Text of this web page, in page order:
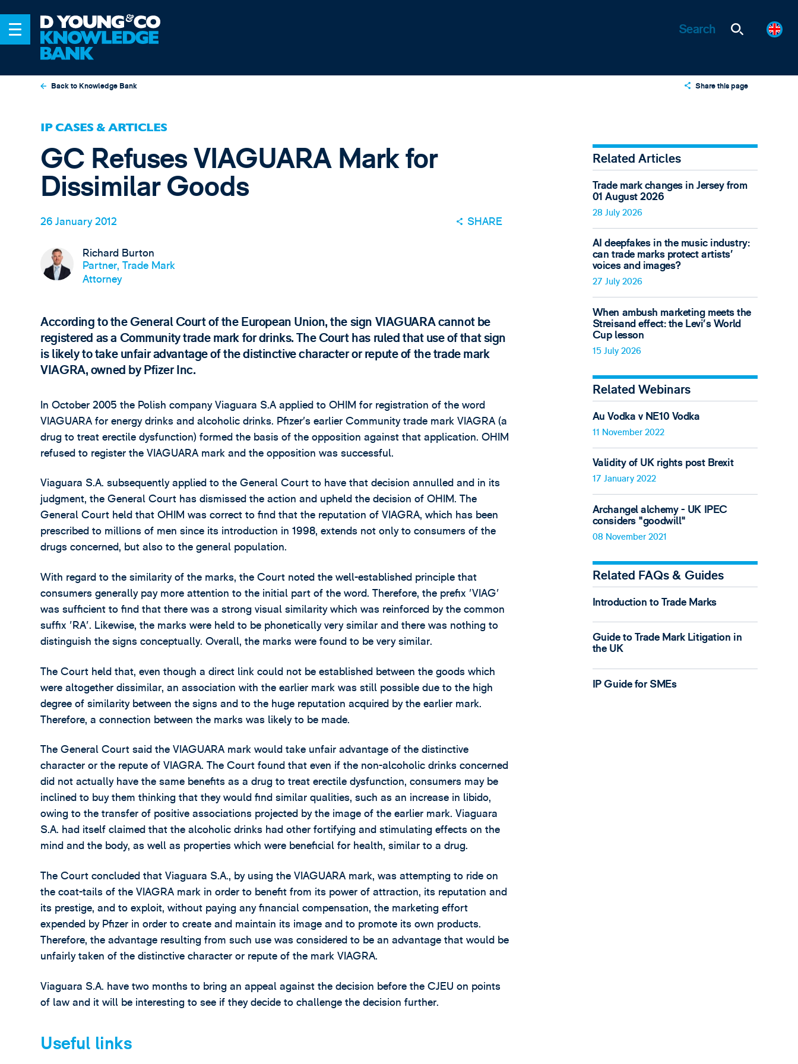
Back to Knowledge Bank Share this page
Email
IP CASES & ARTICLES
GC Refuses VIAGUARA Mark for
Dissimilar Goods
26 January 2012 SHARE
Richard Burton
Partner, Trade Mark
Attorney
According to the General Court of the European Union, the sign VIAGUARA cannot be
registered as a Community trade mark for drinks. The Court has ruled that use of that sign
is likely to take unfair advantage of the distinctive character or repute of the trade mark
VIAGRA, owned by Pfizer Inc.
In October 2005 the Polish company Viaguara S.A applied to OHIM for registration of the word
VIAGUARA for energy drinks and alcoholic drinks. Pfizer’s earlier Community trade mark VIAGRA (a
drug to treat erectile dysfunction) formed the basis of the opposition against that application. OHIM
refused to register the VIAGUARA mark and the opposition was successful.
Viaguara S.A. subsequently applied to the General Court to have that decision annulled and in its
judgment, the General Court has dismissed the action and upheld the decision of OHIM. The
General Court held that OHIM was correct to find that the reputation of VIAGRA, which has been
prescribed to millions of men since its introduction in 1998, extends not only to consumers of the
drugs concerned, but also to the general population.
With regard to the similarity of the marks, the Court noted the well-established principle that
consumers generally pay more attention to the initial part of the word. Therefore, the prefix 'VIAG'
was sufficient to find that there was a strong visual similarity which was reinforced by the common
suffix 'RA'. Likewise, the marks were held to be phonetically very similar and there was nothing to
distinguish the signs conceptually. Overall, the marks were found to be very similar.
The Court held that, even though a direct link could not be established between the goods which
were altogether dissimilar, an association with the earlier mark was still possible due to the high
degree of similarity between the signs and to the huge reputation acquired by the earlier mark.
Therefore, a connection between the marks was likely to be made.
The General Court said the VIAGUARA mark would take unfair advantage of the distinctive
character or the repute of VIAGRA. The Court found that even if the non-alcoholic drinks concerned
did not actually have the same benefits as a drug to treat erectile dysfunction, consumers may be
inclined to buy them thinking that they would find similar qualities, such as an increase in libido,
owing to the transfer of positive associations projected by the image of the earlier mark. Viaguara
S.A. had itself claimed that the alcoholic drinks had other fortifying and stimulating effects on the
mind and the body, as well as properties which were beneficial for health, similar to a drug.
The Court concluded that Viaguara S.A., by using the VIAGUARA mark, was attempting to ride on
the coat-tails of the VIAGRA mark in order to benefit from its power of attraction, its reputation and
its prestige, and to exploit, without paying any financial compensation, the marketing effort
expended by Pfizer in order to create and maintain its image and to promote its own products.
Therefore, the advantage resulting from such use was considered to be an advantage that would be
unfairly taken of the distinctive character or repute of the mark VIAGRA.
Viaguara S.A. have two months to bring an appeal against the decision before the CJEU on points
of law and it will be interesting to see if they decide to challenge the decision further.
Useful links
Related Articles
Trade mark changes in Jersey from
01 August 2026
28 July 2026
AI deepfakes in the music industry:
can trade marks protect artists’
voices and images?
27 July 2026
When ambush marketing meets the
Streisand effect: the Levi’s World
Cup lesson
15 July 2026
Related Webinars
Au Vodka v NE10 Vodka
11 November 2022
Validity of UK rights post Brexit
17 January 2022
Archangel alchemy - UK IPEC
considers "goodwill"
08 November 2021
Related FAQs & Guides
Introduction to Trade Marks
Guide to Trade Mark Litigation in
the UK
IP Guide for SMEs